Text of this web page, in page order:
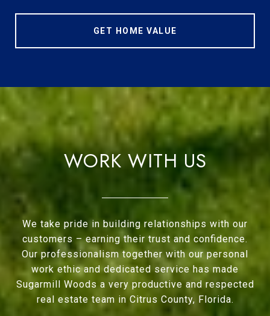
GET HOME VALUE
WORK WITH US
We take pride in building relationships with our
customers – earning their trust and confidence.
Our professionalism together with our personal
work ethic and dedicated service has made
Sugarmill Woods a very productive and respected
real estate team in Citrus County, Florida.